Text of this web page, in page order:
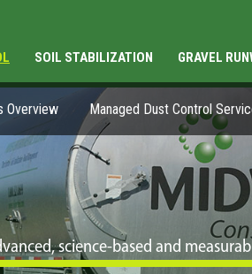
SOIL STABILIZATION GRAVEL
Overview Managed Dust Control
science-based and